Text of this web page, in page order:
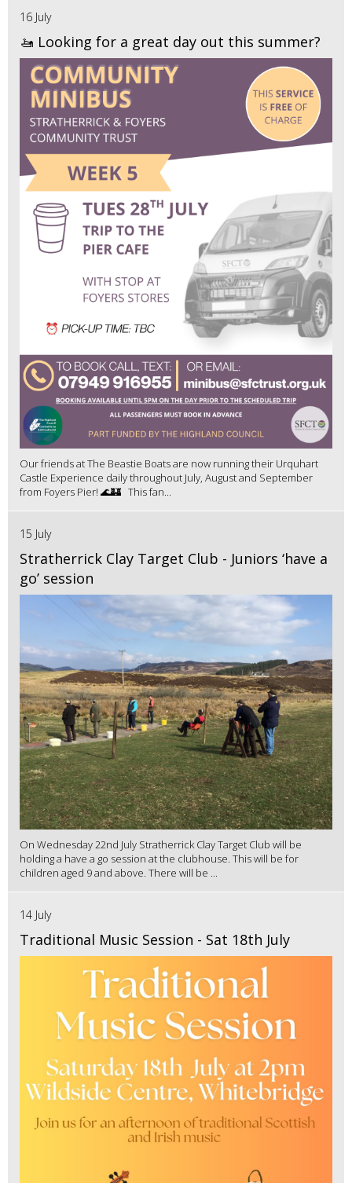
16 July
🚤 Looking for a great day out this summer?
Our friends at The Beastie Boats are now running their Urquhart
Castle Experience daily throughout July, August and September
from Foyers Pier! 🌊🏰 This fan...
15 July
Stratherrick Clay Target Club - Juniors ‘have a
go’ session
On Wednesday 22nd July Stratherrick Clay Target Club will be
holding a have a go session at the clubhouse. This will be for
children aged 9 and above. There will be ...
14 July
Traditional Music Session - Sat 18th July